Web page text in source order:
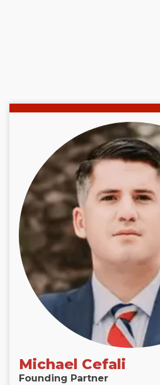
Michael Cefali
Founding Partner